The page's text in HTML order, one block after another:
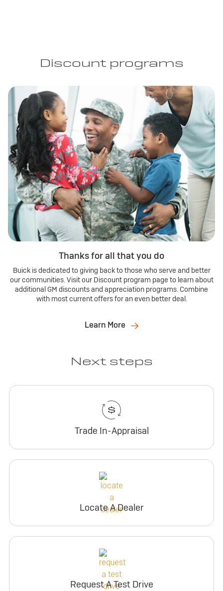
Discount programs
Thanks for all that you do
Buick is dedicated to giving back to those who serve and better
our communities. Visit our Discount program page to learn about
additional GM discounts and appreciation programs. Combine
with most current offers for an even better deal.
Learn More
Next steps
Trade In-Appraisal
Locate A Dealer
Request A Test Drive